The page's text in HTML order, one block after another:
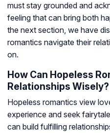
must stay grounded and
feeling that can bring both
the next section, we have
romantics navigate their
on.
How Can Hopeless
Relationships Wisely?
Hopeless romantics view
experience and seek
can build fulfilling